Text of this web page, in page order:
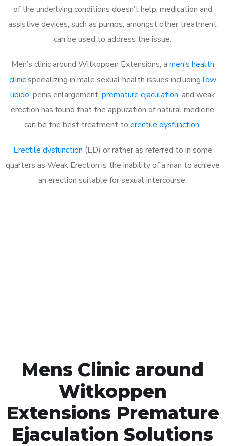
of the underlying conditions doesn’t help, medication and
assistive devices, such as pumps, amongst other treatment
can be used to address the issue.
Men’s clinic around Witkoppen Extensions, a men’s health
clinicspecializing in male sexual health issues including low
libido, penis enlargement, premature ejaculation, and weak
erection has found that the application of natural medicine
can be the best treatment to erectile dysfunction.
Erectile dysfunction (ED) or rather as referred to in some
quarters as Weak Erection is the inability of a man to achieve
an erection suitable for sexual intercourse.
Mens Clinic around
Witkoppen
Extensions Premature
Ejaculation Solutions